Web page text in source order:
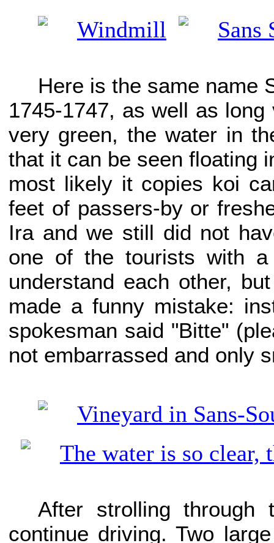
Here is the same name
1745-1747, as well as
very green, the water in
that it can be seen floating
most likely it copies koi
feet of passers-by or
Ira and we still did not
one of the tourists with
understand each other,
made a funny mistake:
spokesman said "Bitte"
not embarrassed and only
After strolling
continue driving. Two